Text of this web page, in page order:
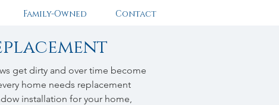
get dirty and over time become
home needs replacement
installation for your home,
Family-Owned Contact